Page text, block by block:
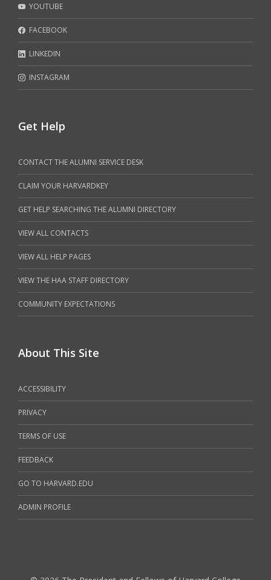
YOUTUBE
FACEBOOK
LINKEDIN
INSTAGRAM
Get Help
CONTACT THE ALUMNI SERVICE DESK
CLAIM YOUR HARVARDKEY
GET HELP SEARCHING THE ALUMNI DIRECTORY
VIEW ALL CONTACTS
VIEW ALL HELP PAGES
VIEW THE HAA STAFF DIRECTORY
COMMUNITY EXPECTATIONS
About This Site
ACCESSIBILITY
PRIVACY
TERMS OF USE
FEEDBACK
GO TO HARVARD.EDU
ADMIN PROFILE